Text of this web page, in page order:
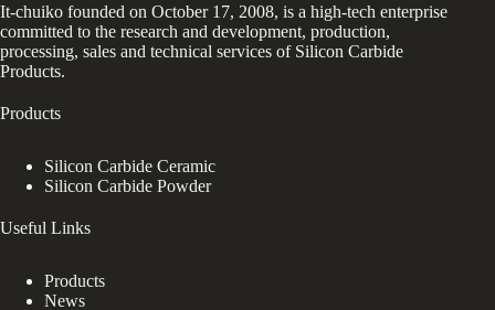
It-chuiko founded on October 17, 2008, is a high-tech enterprise
committed to the research and development, production,
processing, sales and technical services of Silicon Carbide
Products.
Products
Silicon Carbide Ceramic
Silicon Carbide Powder
Useful Links
Products
News